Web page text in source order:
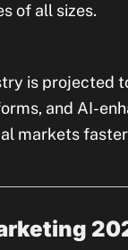
of all sizes.
is projected
and AI-
markets